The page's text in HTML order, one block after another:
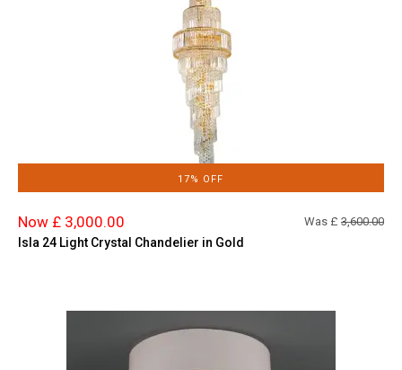
17% OFF
Now £ 3,000.00 Was £ 3,600.00
Isla 24 Light Crystal Chandelier in Gold